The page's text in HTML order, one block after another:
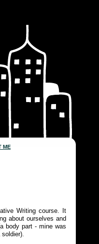
ME
Writing course. It
about ourselves and
body part - mine was